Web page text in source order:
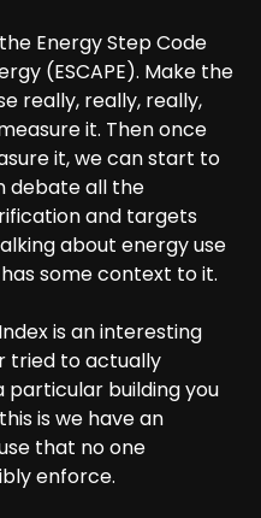
Energy Step Code
(ESCAPE). Make the
really, really, really,
it. Then once
it, we can start to
debate all the
and targets
about energy use
some context to it.
is an interesting
tried to actually
building you
is we have an
that no one
enforce.